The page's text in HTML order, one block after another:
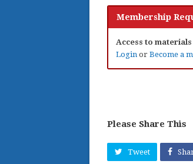
Membership
Access to
Login or Become a
Please Share This
Tweet